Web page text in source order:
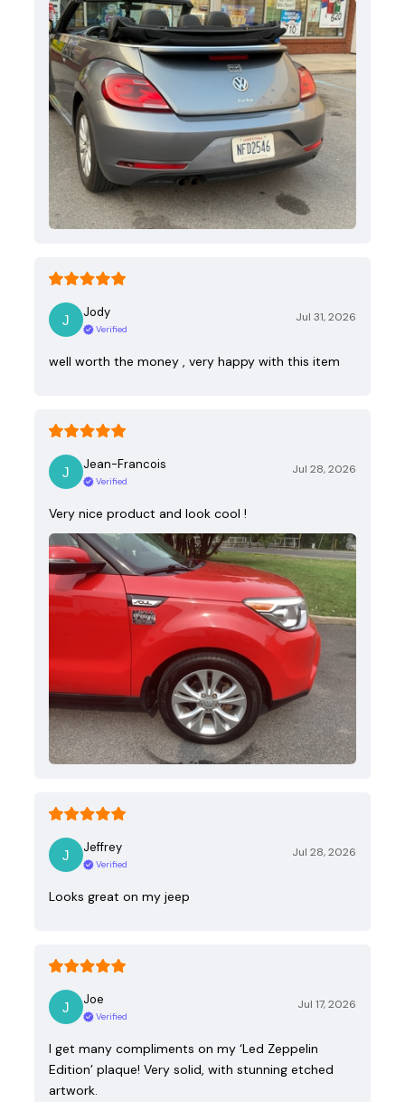
Jody
Verified
Jul 31, 2026
well worth the money , very happy with this item
Jean-Francois
Verified
Jul 28, 2026
Very nice product and look cool !
Jeffrey
Verified
Jul 28, 2026
Looks great on my jeep
Joe
Verified
Jul 17, 2026
I get many compliments on my ‘Led Zeppelin
Edition’ plaque! Very solid, with stunning etched
artwork.